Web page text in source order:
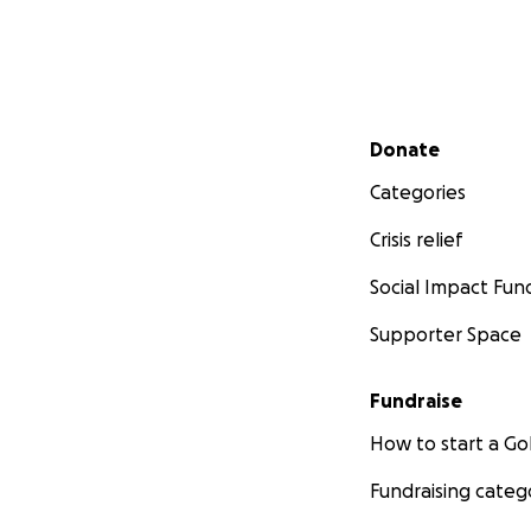
Secondary menu
Donate
Categories
Crisis relief
Social Impact
Supporter Space
Fundraise
How to start a
Fundraising